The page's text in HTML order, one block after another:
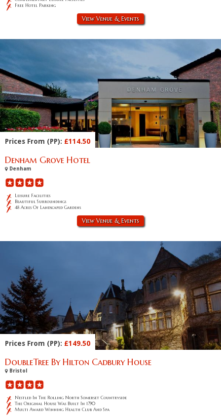
Free Hotel Parking
View Venue & Events
Prices From (PP): £114.50
Denham Grove Hotel
Denham
Leisure Facilities
Beautiful Surroundings
48 Acres Of Landscaped Gardens
View Venue & Events
Prices From (PP): £149.50
DoubleTree By Hilton Cadbury House
Bristol
Nestled In The Rolling North Somerset Countryside
The Original House Was Built In 1790
Multi Award Winning Health Club And Spa